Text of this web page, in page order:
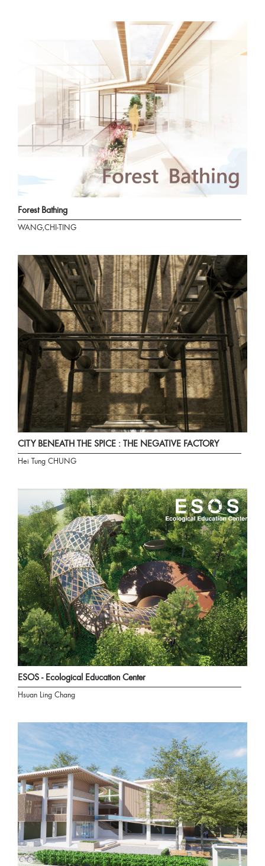
Forest Bathing
WANG,CHI-TING
CITY BENEATH THE SPICE : THE NEGATIVE FACTORY
Hei Tung CHUNG
ESOS - Ecological Education Center
Hsuan Ling Chang